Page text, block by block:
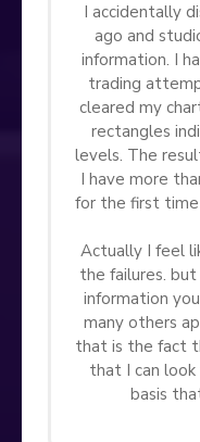
I accidentally
ago and
information. I
trading
cleared my
rectangles
levels. The
I have more
for the first
Actually I feel
the failures.
information
many others
that is the fact
that I can
basis